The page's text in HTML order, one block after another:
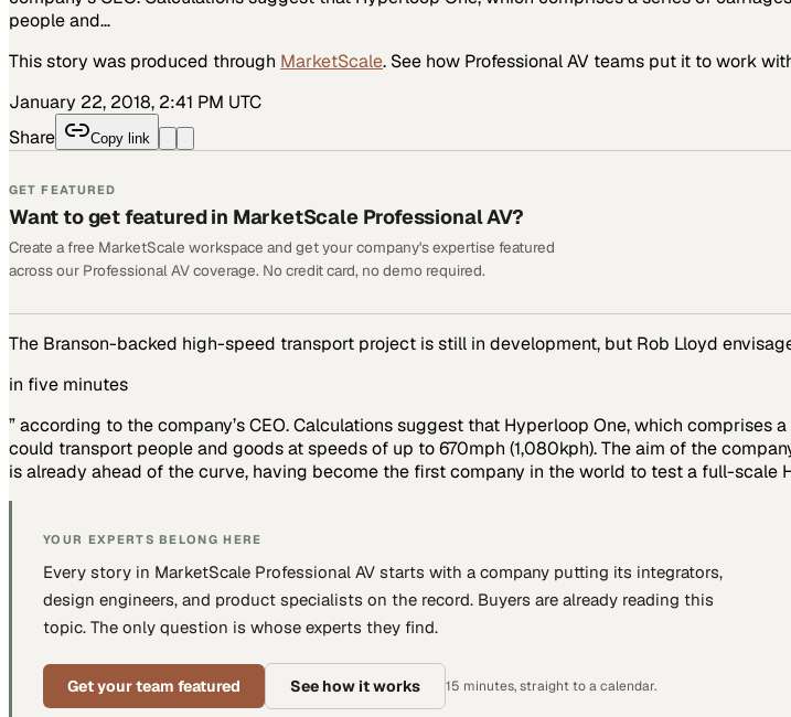
people and…
This story was produced through MarketScale. See how Professional AV teams put it to work
January 22, 2018, 2:41 PM UTC
Share
Copy link
GET FEATURED
Want to get featured in MarketScale Professional AV?
Create a free MarketScale workspace and get your company's expertise featured
across our Professional AV coverage. No credit card, no demo required.
The Branson-backed high-speed transport project is still in development, but Rob Lloyd
in five minutes
” according to the company’s CEO. Calculations suggest that Hyperloop One, which
could transport people and goods at speeds of up to 670mph (1,080kph). The aim of the
is already ahead of the curve, having become the first company in the world to test a full-scale
YOUR EXPERTS BELONG HERE
Every story in MarketScale Professional AV starts with a company putting its integrators,
design engineers, and product specialists on the record. Buyers are already reading this
topic. The only question is whose experts they find.
Get your team featured See how it works 15 minutes, straight to a calendar.